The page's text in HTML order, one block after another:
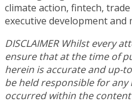
climate action, fintech,
executive development and
DISCLAIMER Whilst every
ensure that at the time of
herein is accurate and up-
be held responsible for
occurred within the